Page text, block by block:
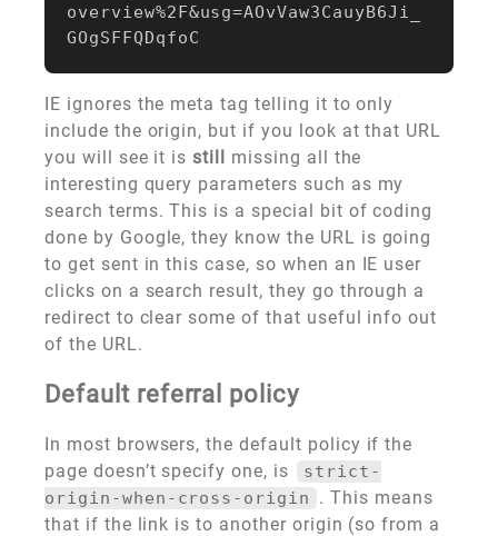
overview%2F&usg=AOvVaw3CauyB6Ji_
IE ignores the meta tag telling it to only
include the origin, but if you look at that URL
you will see it is still missing all the
interesting query parameters such as my
search terms. This is a special bit of coding
done by Google, they know the URL is going
to get sent in this case, so when an IE user
clicks on a search result, they go through a
redirect to clear some of that useful info out
of the URL.
Default referral policy
In most browsers, the default policy if the
page doesn’t specify one, is
strict-
origin-when-cross-origin
. This means
that if the link is to another origin (so from a